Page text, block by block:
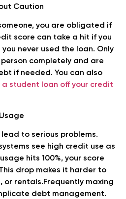
Caution
you are obligated if
score can take a hit if you
never used the loan. Only
completely and are
if needed. You can also
student loan off your credit
to serious problems.
see high credit use as
hits 100%, your score
drop makes it harder to
rentals.Frequently maxing
debt management.